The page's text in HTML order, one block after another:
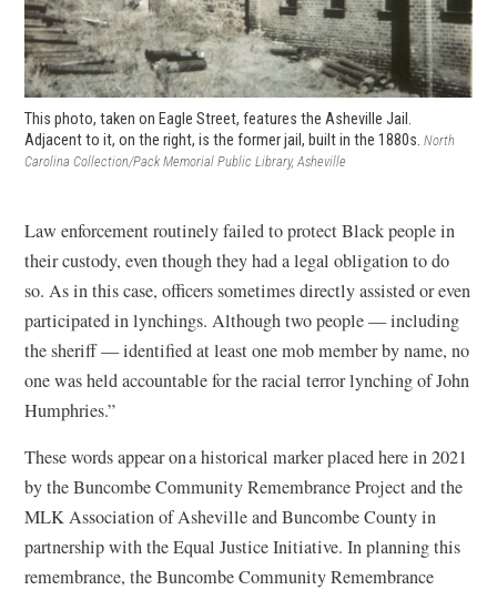
This photo, taken on Eagle Street, features the Asheville Jail.
Adjacent to it, on the right, is the former jail, built in the 1880s. North
Carolina Collection/Pack Memorial Public Library, Asheville
Law enforcement routinely failed to protect Black people in
their custody, even though they had a legal obligation to do
so. As in this case, officers sometimes directly assisted or even
participated in lynchings. Although two people — including
the sheriff — identified at least one mob member by name, no
one was held accountable for the racial terror lynching of John
Humphries.”
These words appear on a historical marker placed here in 2021
by the Buncombe Community Remembrance Project and the
MLK Association of Asheville and Buncombe County in
partnership with the Equal Justice Initiative. In planning this
remembrance, the Buncombe Community Remembrance